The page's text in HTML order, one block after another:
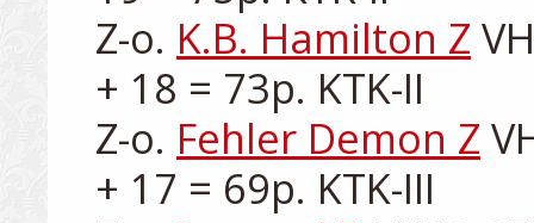
Z-o. K.B. Hamilton Z
+ 18 = 73p. KTK-II
Z-o. Fehler Demon Z
+ 17 = 69p. KTK-III